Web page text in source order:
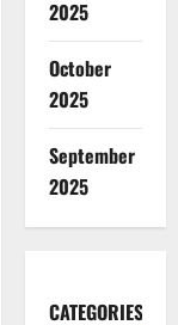
2025
October
2025
September
2025
CATEGORIES